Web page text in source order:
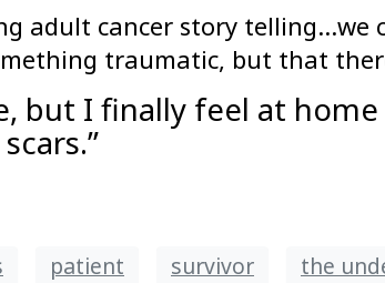
adult cancer story telling…we
traumatic, but that
but I finally feel at
patient survivor the